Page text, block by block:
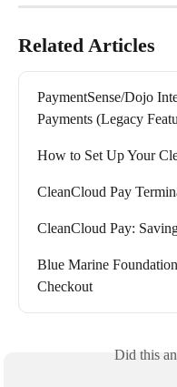
Related Articles
PaymentSense/Dojo
Payments (Legacy
How to Set Up Your
CleanCloud Pay
CleanCloud Pay:
Blue Marine
Checkout
Did this